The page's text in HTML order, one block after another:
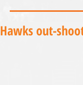
Hawks out-